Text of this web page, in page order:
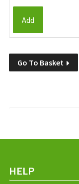
Add
Go To Basket
HELP